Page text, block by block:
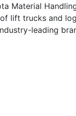
Material
lift trucks and
leading